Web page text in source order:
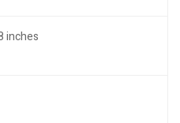
inches